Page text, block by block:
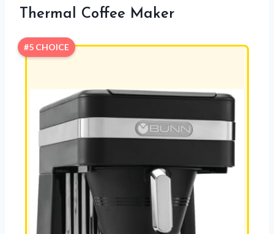
Thermal Coffee Maker
#5 CHOICE